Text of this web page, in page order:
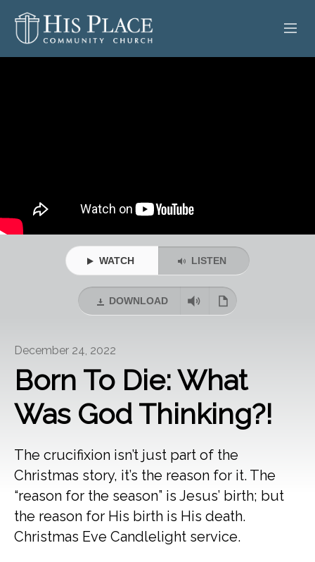
POSTS
WATCH LISTEN
DOWNLOAD
December 24, 2022
Born To Die: What
Was God Thinking?!
The crucifixion isn’t just part of the
Christmas story, it’s the reason for it. The
“reason for the season” is Jesus’ birth; but
the reason for His birth is His death.
Christmas Eve Candlelight service.